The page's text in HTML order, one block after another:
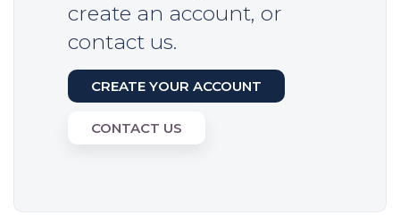
create an account, or
contact us.
CREATE YOUR ACCOUNT
CONTACT US